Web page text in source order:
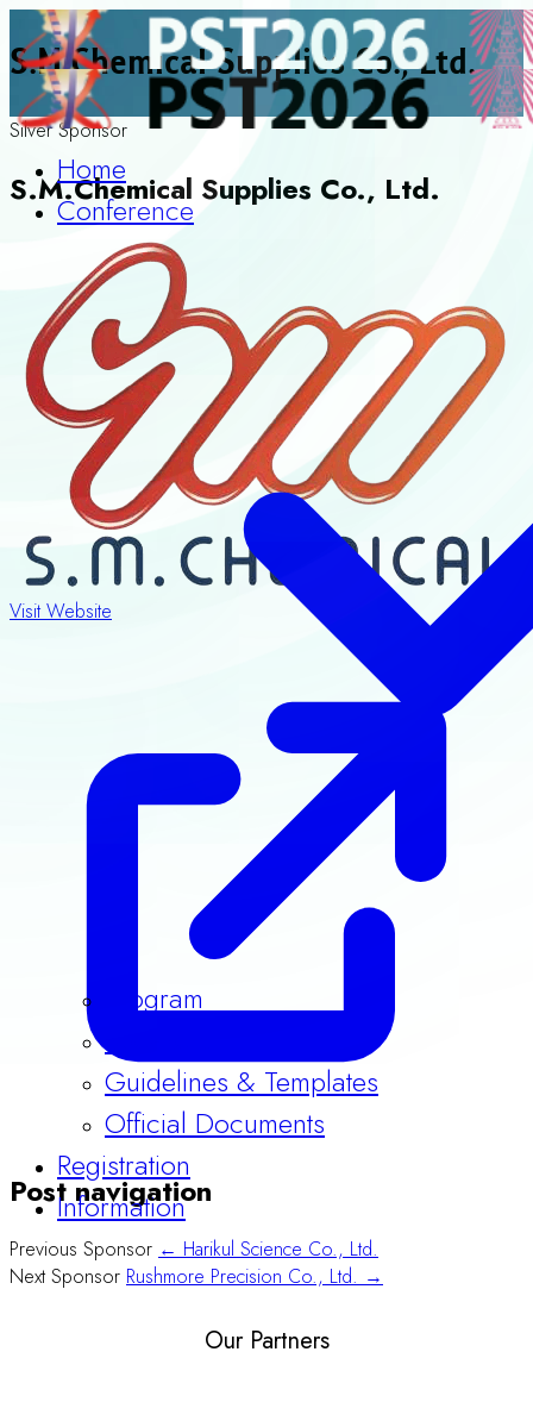
Home
Conference
Program
Guidelines & Templates
Official Documents
Registration
Information
S.M.Chemical Supplies Co., Ltd.
Silver Sponsor
S.M.Chemical Supplies Co., Ltd.
Visit Website
Post navigation
Previous Sponsor ← Harikul Science Co., Ltd.
Next Sponsor Rushmore Precision Co., Ltd. →
Our Partners